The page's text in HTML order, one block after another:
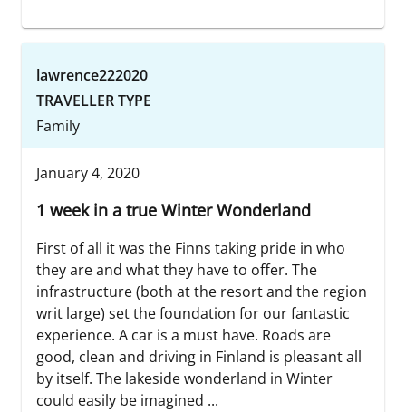
lawrence222020
TRAVELLER TYPE
Family
January 4, 2020
1 week in a true Winter Wonderland
First of all it was the Finns taking pride in who
they are and what they have to offer. The
infrastructure (both at the resort and the region
writ large) set the foundation for our fantastic
experience. A car is a must have. Roads are
good, clean and driving in Finland is pleasant all
by itself. The lakeside wonderland in Winter
could easily be imagined ...